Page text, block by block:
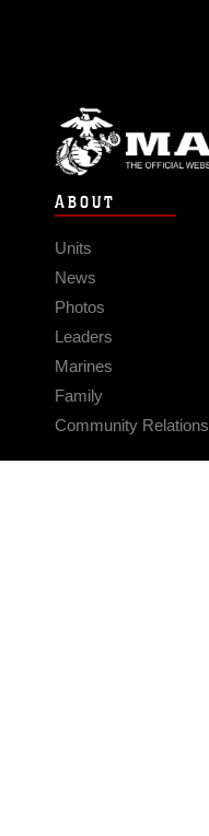
ABOUT
Units
News
Photos
Leaders
Marines
Family
Community Relations